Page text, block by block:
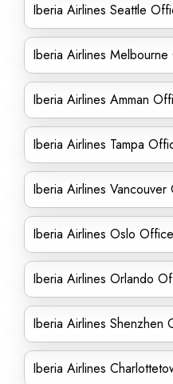
Iberia Airlines Seattle
Iberia Airlines
Iberia Airlines Amman
Iberia Airlines Tampa
Iberia Airlines
Iberia Airlines Oslo Office
Iberia Airlines Orlando
Iberia Airlines Shenzhen
Iberia Airlines